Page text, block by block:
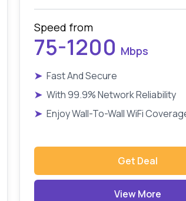
Speed from
75-1200 Mbps
➤ Fast And Secure
➤ With 99.9% Network Reliability
➤ Enjoy Wall-To-Wall WiFi
Get Deal
View More